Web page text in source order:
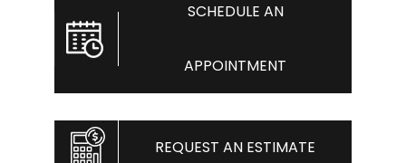
SCHEDULE AN
APPOINTMENT
REQUEST AN ESTIMATE